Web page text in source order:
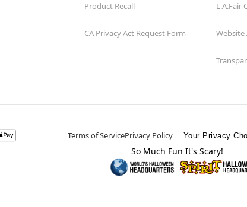
Product Recall
CA Privacy Act Request Form
L.A.Fair
Website
Terms of ServicePrivacy Policy Your Privacy
So Much Fun It's Scary!